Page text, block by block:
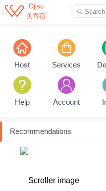
 Ojisu
美寄宿

Pull
Host Services
Help Account
Recommendations